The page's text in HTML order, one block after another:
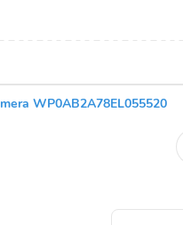
WP0AB2A78EL055520